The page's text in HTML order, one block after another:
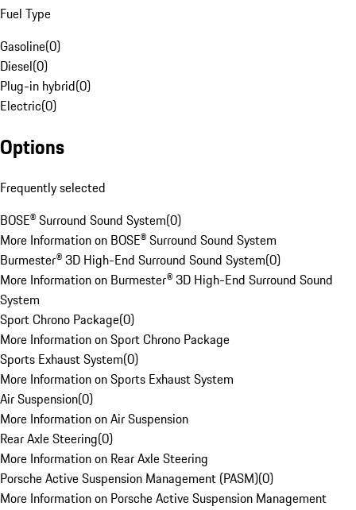
Fuel Type
Gasoline(0)
Diesel(0)
Plug-in hybrid(0)
Electric(0)
Options
Frequently selected
BOSE® Surround Sound System(0)
More Information on BOSE® Surround Sound System
Burmester® 3D High-End Surround Sound System(0)
More Information on Burmester® 3D High-End Surround Sound
System
Sport Chrono Package(0)
More Information on Sport Chrono Package
Sports Exhaust System(0)
More Information on Sports Exhaust System
Air Suspension(0)
More Information on Air Suspension
Rear Axle Steering(0)
More Information on Rear Axle Steering
Porsche Active Suspension Management (PASM)(0)
More Information on Porsche Active Suspension Management